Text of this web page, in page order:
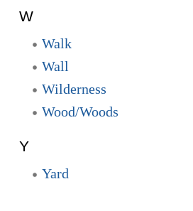
W
Walk
Wall
Wilderness
Wood/Woods
Y
Yard